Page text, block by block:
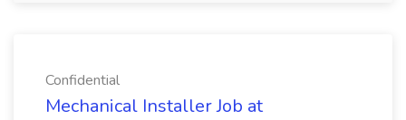
Confidential
Mechanical Installer Job at